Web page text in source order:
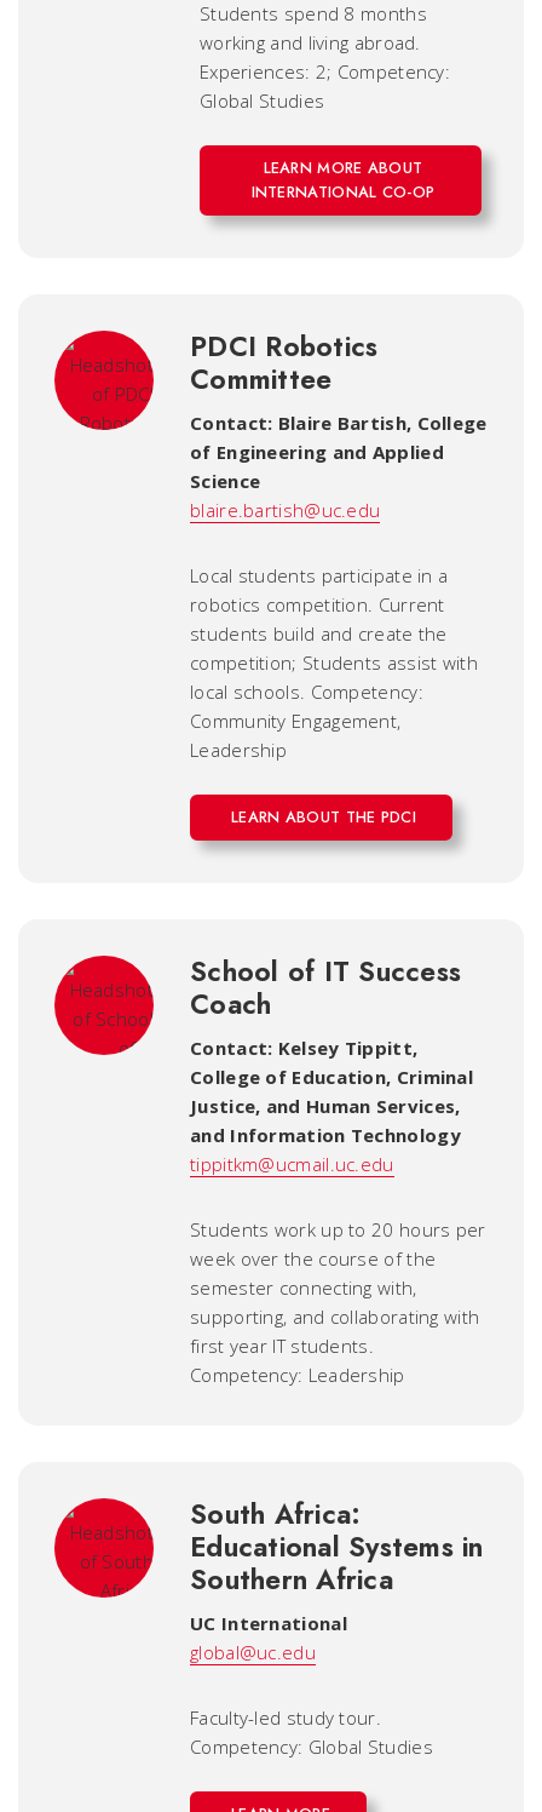
Students spend 8 months
working and living abroad.
Experiences: 2; Competency:
Global Studies
LEARN MORE ABOUT
INTERNATIONAL CO-OP
PDCI Robotics
Committee
Contact: Blaire Bartish, College
of Engineering and Applied
Science
blaire.bartish@uc.edu
Local students participate in a
robotics competition. Current
students build and create the
competition; Students assist with
local schools. Competency:
Community Engagement,
Leadership
LEARN ABOUT THE PDCI
School of IT Success
Coach
Contact: Kelsey Tippitt,
College of Education, Criminal
Justice, and Human Services,
and Information Technology
tippitkm@ucmail.uc.edu
Students work up to 20 hours per
week over the course of the
semester connecting with,
supporting, and collaborating with
first year IT students.
Competency: Leadership
South Africa:
Educational Systems in
Southern Africa
UC International
global@uc.edu
Faculty-led study tour.
Competency: Global Studies